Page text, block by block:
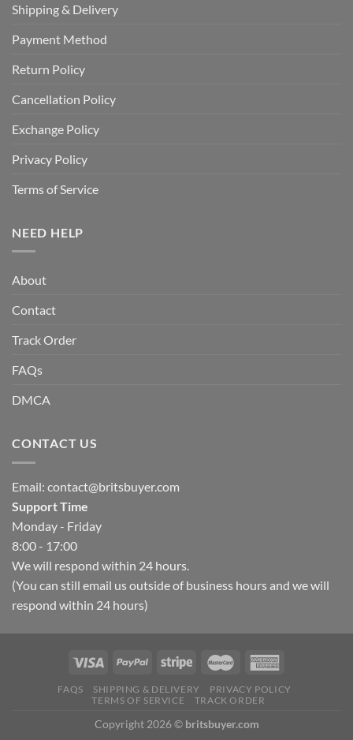
Shipping & Delivery
Payment Method
Return Policy
Cancellation Policy
Exchange Policy
Privacy Policy
Terms of Service
NEED HELP
About
Contact
Track Order
FAQs
DMCA
CONTACT US
Email: contact@britsbuyer.com
Support Time
Monday - Friday
8:00 - 17:00
We will respond within 24 hours.
(You can still email us outside of business hours and we will
respond within 24 hours)
FAQS SHIPPING & DELIVERY
PRIVACY POLICY
TERMS OF SERVICE
TRACK ORDER
Copyright 2026 © britsbuyer.com